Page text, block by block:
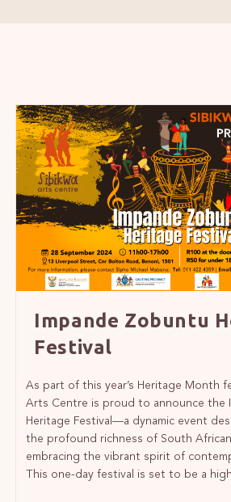
Impande Zobuntu
Festival
As part of this year’s Heritage Month
Arts Centre is proud to announce the
Heritage Festival—a dynamic event
the profound richness of South
embracing the vibrant spirit of
This one-day festival is set to be a